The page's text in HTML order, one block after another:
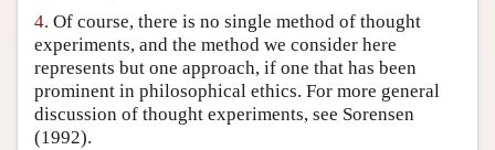
4. Of course, there is no single method of thought
experiments, and the method we consider here
represents but one approach, if one that has been
prominent in philosophical ethics. For more general
discussion of thought experiments, see Sorensen
(1992).